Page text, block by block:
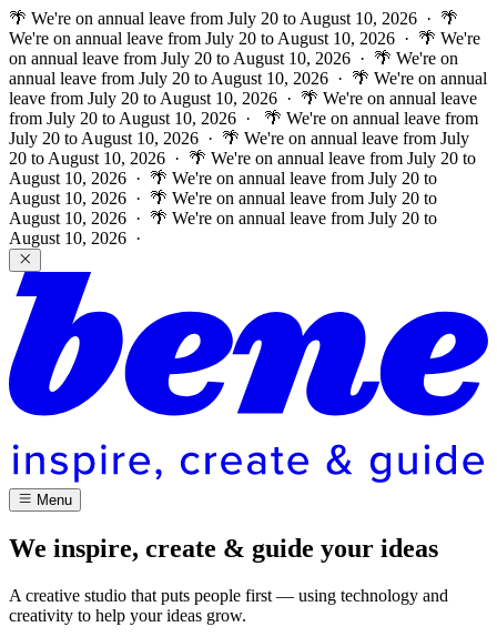
🌴 We're on annual leave from July 20 to August 10, 2026 · 🌴
We're on annual leave from July 20 to August 10, 2026 · 🌴 We're
on annual leave from July 20 to August 10, 2026 · 🌴 We're on
annual leave from July 20 to August 10, 2026 · 🌴 We're on annual
leave from July 20 to August 10, 2026 · 🌴 We're on annual leave
from July 20 to August 10, 2026 ·
🌴 We're on annual leave from
July 20 to August 10, 2026 · 🌴 We're on annual leave from July
20 to August 10, 2026 · 🌴 We're on annual leave from July 20 to
August 10, 2026 · 🌴 We're on annual leave from July 20 to
August 10, 2026 · 🌴 We're on annual leave from July 20 to
August 10, 2026 · 🌴 We're on annual leave from July 20 to
August 10, 2026 ·
Menu
We inspire, create & guide your ideas
A creative studio that puts people first — using technology and
creativity to help your ideas grow.